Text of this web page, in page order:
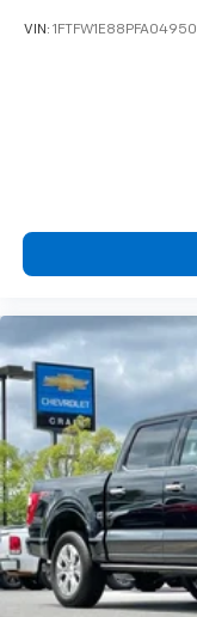
VIN: 1FTFW1E88PFA04950